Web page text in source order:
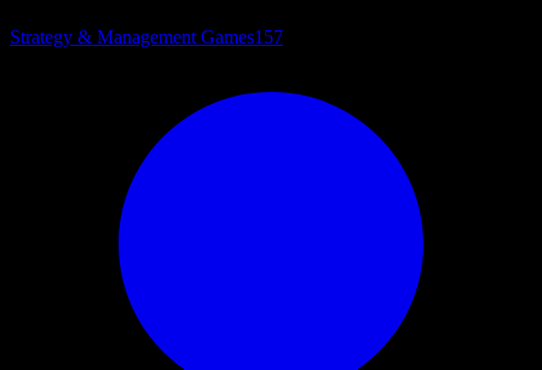
Strategy & Management Games157